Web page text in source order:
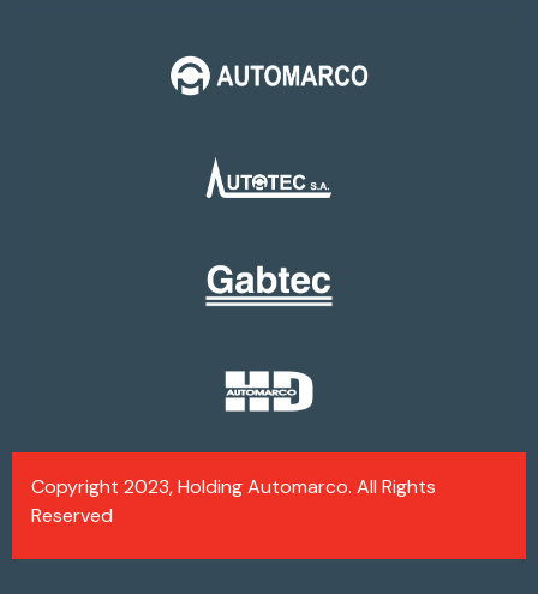
Copyright 2023, Holding Automarco. All Rights
Reserved